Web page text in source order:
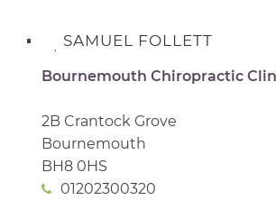
SAMUEL FOLLETT
Bournemouth Chiropractic
2B Crantock Grove
Bournemouth
BH8 0HS
01202300320